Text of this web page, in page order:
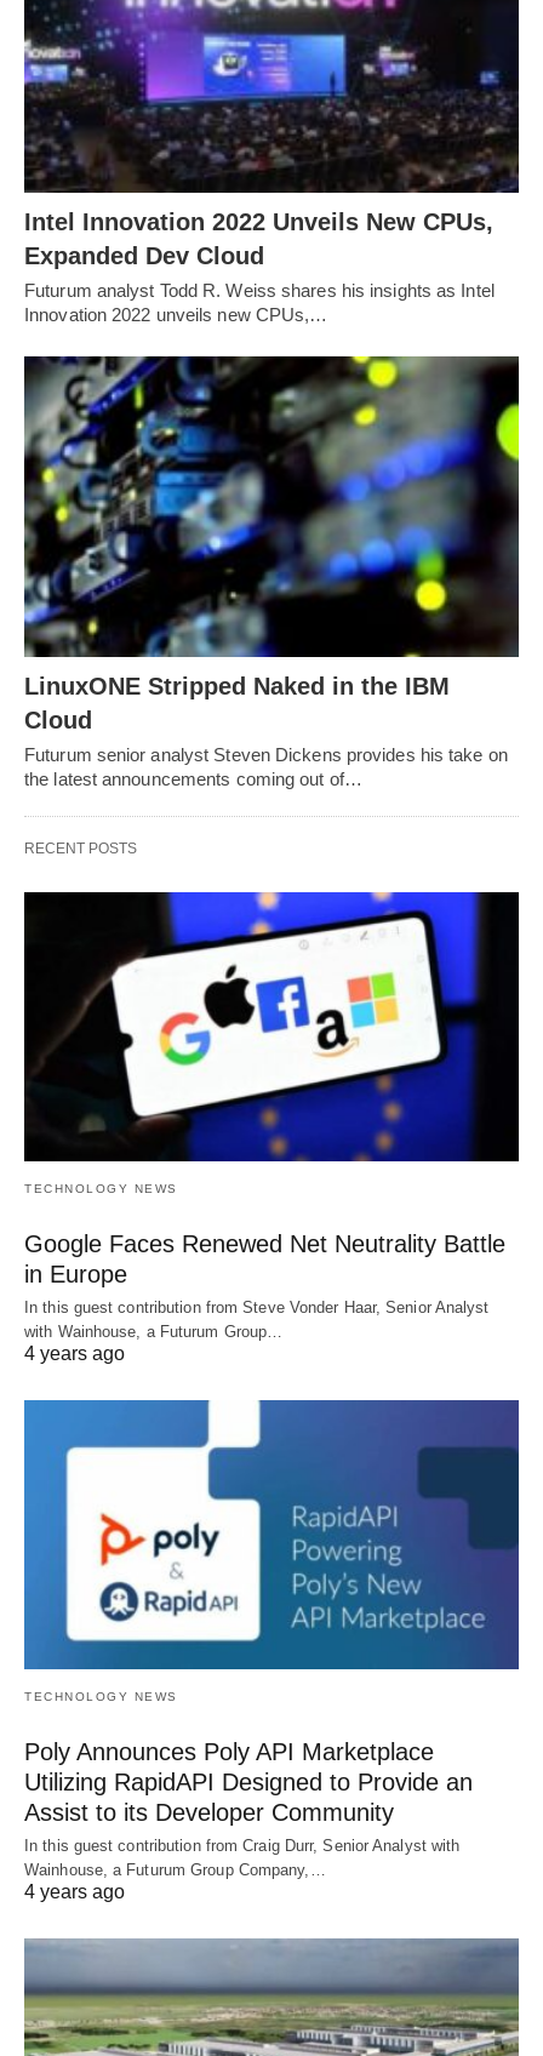
Intel Innovation 2022 Unveils New CPUs,
Expanded Dev Cloud
Futurum analyst Todd R. Weiss shares his insights as Intel
Innovation 2022 unveils new CPUs,…
LinuxONE Stripped Naked in the IBM
Cloud
Futurum senior analyst Steven Dickens provides his take on
the latest announcements coming out of…
RECENT POSTS
TECHNOLOGY NEWS
Google Faces Renewed Net Neutrality Battle
in Europe
In this guest contribution from Steve Vonder Haar, Senior Analyst
with Wainhouse, a Futurum Group…
4 years ago
TECHNOLOGY NEWS
Poly Announces Poly API Marketplace
Utilizing RapidAPI Designed to Provide an
Assist to its Developer Community
In this guest contribution from Craig Durr, Senior Analyst with
Wainhouse, a Futurum Group Company,…
4 years ago